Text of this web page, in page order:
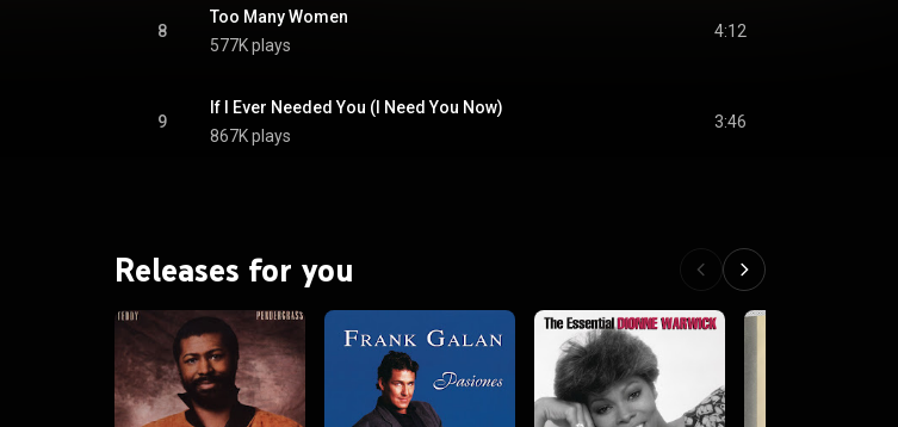
8
Too Many Women
577K plays
4:12
9
If I Ever Needed You (I Need You Now)
867K plays
3:46
Releases for you